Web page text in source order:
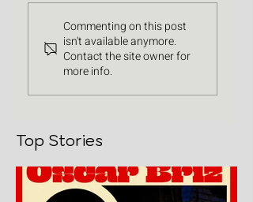
Commenting on this post
isn't available anymore.
Contact the site owner for
more info.
Top Stories